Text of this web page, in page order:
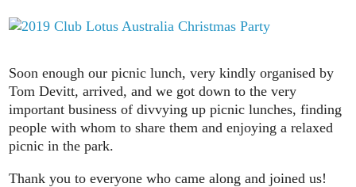
Soon enough our picnic lunch, very kindly organised by
Tom Devitt, arrived, and we got down to the very
important business of divvying up picnic lunches, finding
people with whom to share them and enjoying a relaxed
picnic in the park.
Thank you to everyone who came along and joined us!